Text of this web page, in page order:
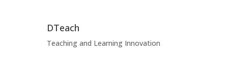
DTeach
Teaching and Learning Innovation